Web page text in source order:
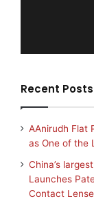
Recent Posts
AAnirudh Flat
as One of the
China’s
Launches
Contact